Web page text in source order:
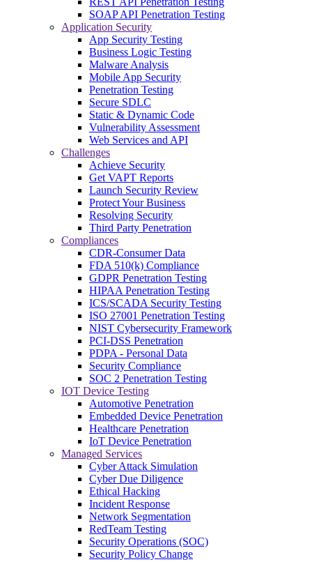
SOAP API Penetration Testing
Application Security
App Security Testing
Business Logic Testing
Malware Analysis
Mobile App Security
Penetration Testing
Secure SDLC
Static & Dynamic Code
Vulnerability Assessment
Web Services and API
Challenges
Achieve Security
Get VAPT Reports
Launch Security Review
Protect Your Business
Resolving Security
Third Party Penetration
Compliances
CDR-Consumer Data
FDA 510(k) Compliance
GDPR Penetration Testing
HIPAA Penetration Testing
ICS/SCADA Security Testing
ISO 27001 Penetration Testing
NIST Cybersecurity Framework
PCI-DSS Penetration
PDPA - Personal Data
Security Compliance
SOC 2 Penetration Testing
IOT Device Testing
Automotive Penetration
Embedded Device Penetration
Healthcare Penetration
IoT Device Penetration
Managed Services
Cyber Attack Simulation
Cyber Due Diligence
Ethical Hacking
Incident Response
Network Segmentation
RedTeam Testing
Security Operations (SOC)
Security Policy Change